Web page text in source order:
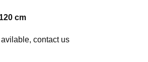
cm
contact us